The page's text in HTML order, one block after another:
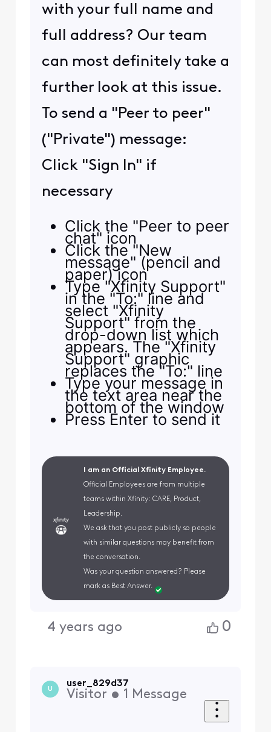
with your full name and
full address? Our team
can most definitely take a
further look at this issue.
To send a "Peer to peer"
("Private") message:
Click "Sign In" if
necessary
Click the "Peer to peer
chat" icon
Click the "New
message" (pencil and
paper) icon
Type "Xfinity Support"
in the "To:" line and
select "Xfinity
Support" from the
drop-down list which
appears. The "Xfinity
Support" graphic
replaces the "To:" line
Type your message in
the text area near the
bottom of the window
Press Enter to send it
I am an Official Xfinity Employee.
Official Employees are from multiple
teams within Xfinity: CARE, Product,
Leadership.
We ask that you post publicly so people
with similar questions may benefit from
the conversation.
Was your question answered? Please
mark as Best Answer.
4 years ago 0
U
user_829d37
Visitor • 1 Message